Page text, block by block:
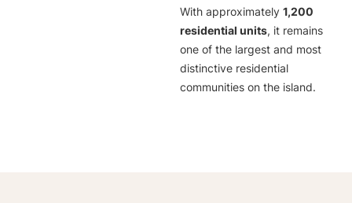
With approximately 1,200
residential units, it remains
one of the largest and most
distinctive residential
communities on the island.